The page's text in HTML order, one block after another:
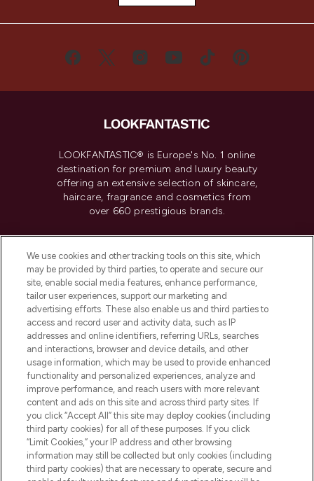
LOOKFANTASTIC® is Europe's No. 1 online
destination for premium and luxury beauty
offering an extensive selection of skincare,
haircare, fragrance and cosmetics from
over 660 prestigious brands.
Do Not Sell or Share My Personal
Information
HELP & INFORMATION
COMPANY INFORMATION
ABOUT LOOKFANTASTIC
Pay Securely With
We use cookies and other tracking tools on this site, which
may be provided by third parties, to operate and secure our
site, enable social media features, enhance performance,
tailor user experiences, support our marketing and
advertising efforts. These also enable us and third parties to
access and record user and activity data, such as IP
addresses and online identifiers, referring URLs, searches
and interactions, browser and device details, and other
usage information, which may be used to provide enhanced
functionality and personalized experiences, analyze and
improve performance, and reach users with more relevant
content and ads on this site and across third party sites. If
you click “Accept All” this site may deploy cookies (including
third party cookies) for all of these purposes. If you click
“Limit Cookies,” your IP address and other browsing
information may still be collected but only cookies (including
third party cookies) that are necessary to operate, secure and